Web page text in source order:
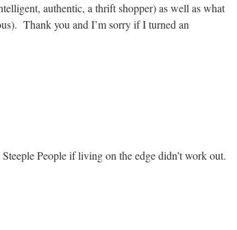
authentic, a thrift shopper) as well as what
Thank you and I’m sorry if I turned an
Lippin
People if living on the edge didn’t work out.